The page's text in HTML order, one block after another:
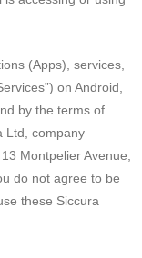
(Apps), services,
on Android,
by the terms of
Ltd, company
Montpelier Avenue,
do not agree to be
these Siccura